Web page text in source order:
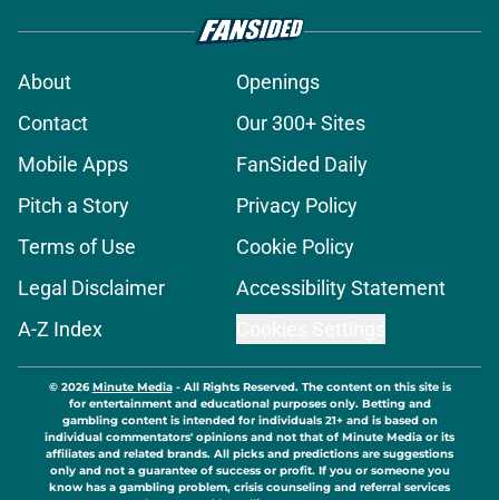
About
Openings
Contact
Our 300+ Sites
Mobile Apps
FanSided Daily
Pitch a Story
Privacy Policy
Terms of Use
Cookie Policy
Legal Disclaimer
Accessibility Statement
A-Z Index
© 2026Minute Media- All Rights Reserved. The content on this site is
for entertainment and educational purposes only. Betting and
gambling content is intended for individuals 21+ and is based on
individual commentators' opinions and not that of Minute Media or its
affiliates and related brands. All picks and predictions are suggestions
only and not a guarantee of success or profit. If you or someone you
know has a gambling problem, crisis counseling and referral services